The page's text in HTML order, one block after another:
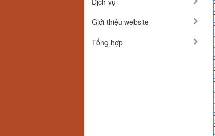
Giới thiệu website
Tổng hợp